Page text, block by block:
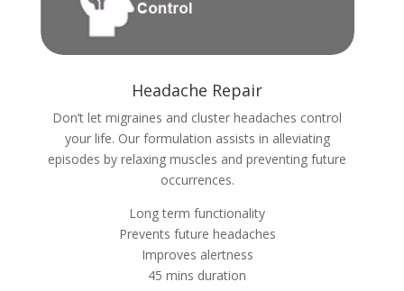
Headache Repair
Don’t let migraines and cluster headaches control
your life. Our formulation assists in alleviating
episodes by relaxing muscles and preventing future
occurrences.
Long term functionality
Prevents future headaches
Improves alertness
45 mins duration